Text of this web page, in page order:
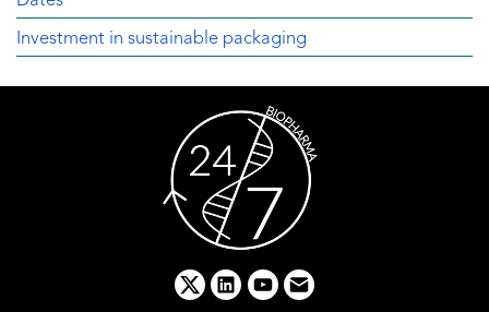
Investment in sustainable packaging
x linkedinyoutube
email